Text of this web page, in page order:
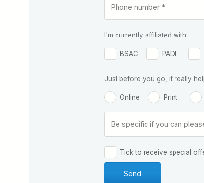
I'm currently affiliated with:
BSAC PADI
Just before you go, it really
Online Print
Tick to receive special